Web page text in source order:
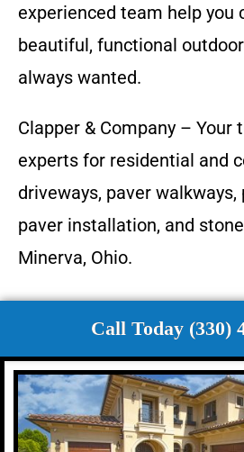
experienced team help you
beautiful, functional outdoor
always wanted.
Clapper & Company – Your
experts for residential and
driveways, paver
paver installation, and
Minerva, Ohio.
Call Today (330)